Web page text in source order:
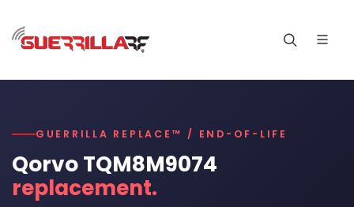
GUERRILLA REPLACE™ / END-OF-LIFE
Qorvo TQM8M9074
replacement.